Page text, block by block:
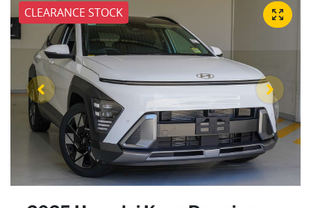
CLEARANCE STOCK